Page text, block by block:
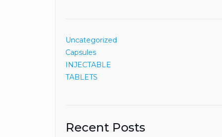
Uncategorized
Capsules
INJECTABLE
TABLETS
Recent Posts